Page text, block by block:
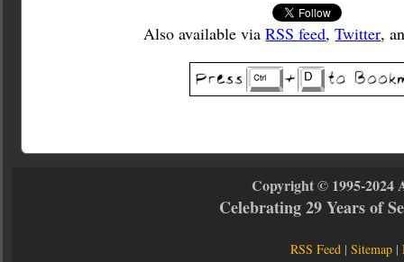
Also available viaRSS feed,Twitter,
Copyright © 1995-2024
Celebrating 29 Years of
RSS Feed |Sitemap |